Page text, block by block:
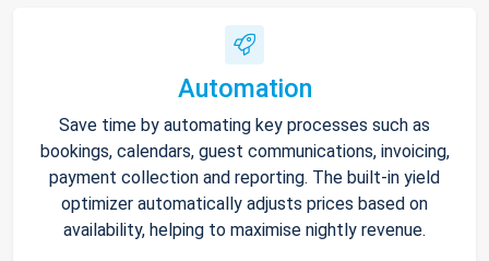
Automation
Save time by automating key processes such as
bookings, calendars, guest communications, invoicing,
payment collection and reporting. The built-in yield
optimizer automatically adjusts prices based on
availability, helping to maximise nightly revenue.